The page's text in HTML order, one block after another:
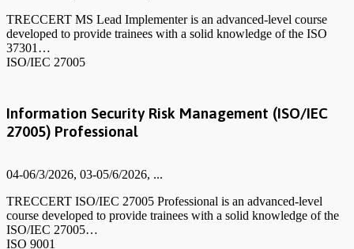
TRECCERT MS Lead Implementer is an advanced-level course
developed to provide trainees with a solid knowledge of the ISO
37301…
ISO/IEC 27005
Information Security Risk Management (ISO/IEC
27005) Professional
04-06/3/2026, 03-05/6/2026, ...
TRECCERT ISO/IEC 27005 Professional is an advanced-level
course developed to provide trainees with a solid knowledge of the
ISO/IEC 27005…
ISO 9001